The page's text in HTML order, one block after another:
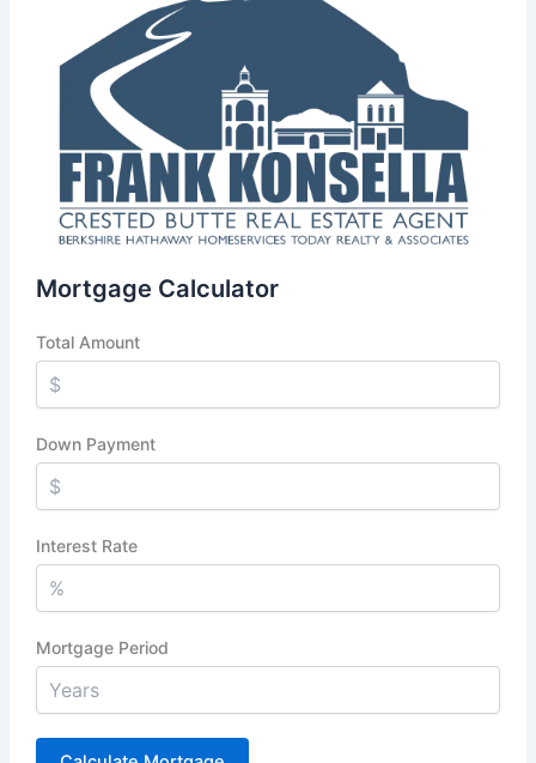
Mortgage Calculator
Total Amount
Down Payment
Interest Rate
Mortgage Period